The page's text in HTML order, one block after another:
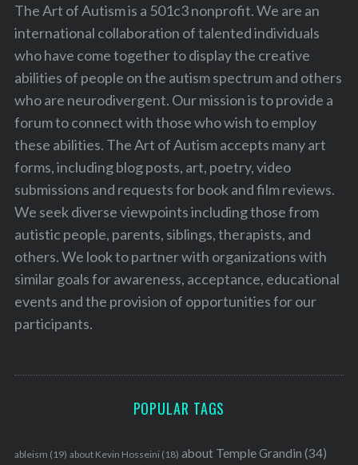
The Art of Autism is a 501c3 nonprofit. We are an
international collaboration of talented individuals
who have come together to display the creative
abilities of people on the autism spectrum and others
who are neurodivergent. Our mission is to provide a
forum to connect with those who wish to employ
these abilities. The Art of Autism accepts many art
forms, including blog posts, art, poetry, video
submissions and requests for book and film reviews.
We seek diverse viewpoints including those from
autistic people, parents, siblings, therapists, and
others. We look to partner with organizations with
similar goals for awareness, acceptance, educational
events and the provision of opportunities for our
participants.
POPULAR TAGS
ableism (19) about Kevin Hosseini (18) about Temple Grandin (34)